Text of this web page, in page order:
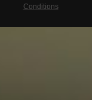
Conditions